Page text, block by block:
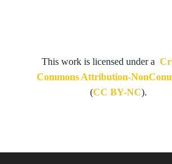
This work is licensed under a
Commons Attribution-
(CC BY-NC).